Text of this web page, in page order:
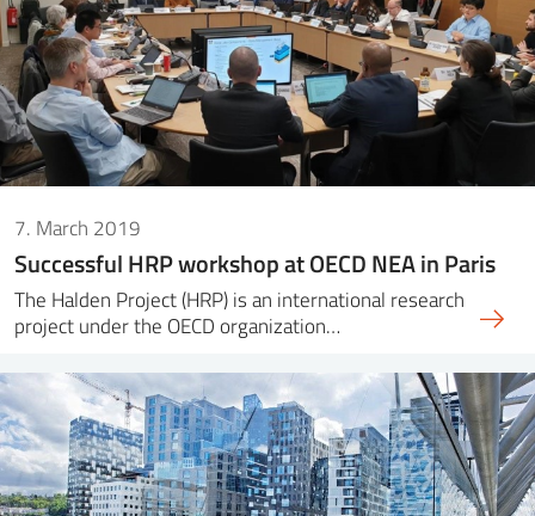
7. March 2019
Successful HRP workshop at OECD NEA in Paris
The Halden Project (HRP) is an international research
project under the OECD organization…